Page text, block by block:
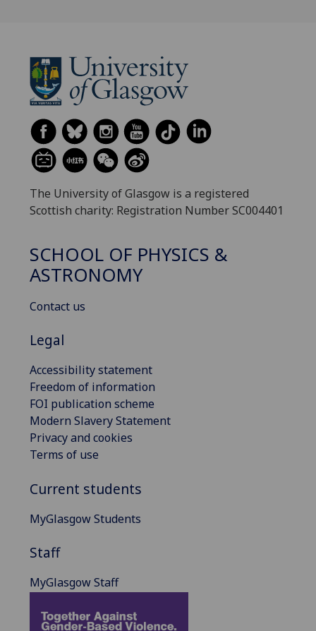
The University of Glasgow is a registered
Scottish charity: Registration Number SC004401
SCHOOL OF PHYSICS &
ASTRONOMY
Contact us
Legal
Accessibility statement
Freedom of information
FOI publication scheme
Modern Slavery Statement
Privacy and cookies
Terms of use
Current students
MyGlasgow Students
Staff
MyGlasgow Staff